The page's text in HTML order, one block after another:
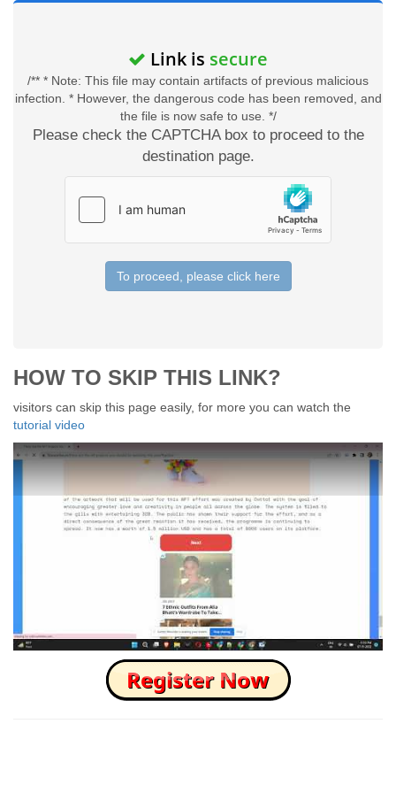
Link is secure
/** * Note: This file may contain artifacts of previous malicious
infection. * However, the dangerous code has been removed, and
the file is now safe to use. */
Please check the CAPTCHA box to proceed to the
destination page.
To proceed, please click here
HOW TO SKIP THIS LINK?
visitors can skip this page easily, for more you can watch the
tutorial video
How to Skip this Ad link Fast?